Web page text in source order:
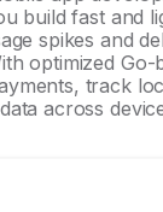
build fast and
spikes and
optimized
track
across